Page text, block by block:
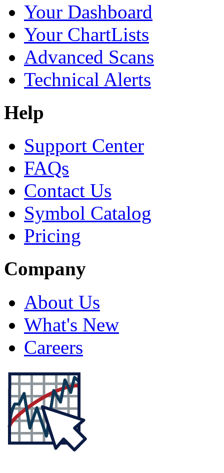
Your Dashboard
Your ChartLists
Advanced Scans
Technical Alerts
Help
Support Center
FAQs
Contact Us
Symbol Catalog
Pricing
Company
About Us
What's New
Careers